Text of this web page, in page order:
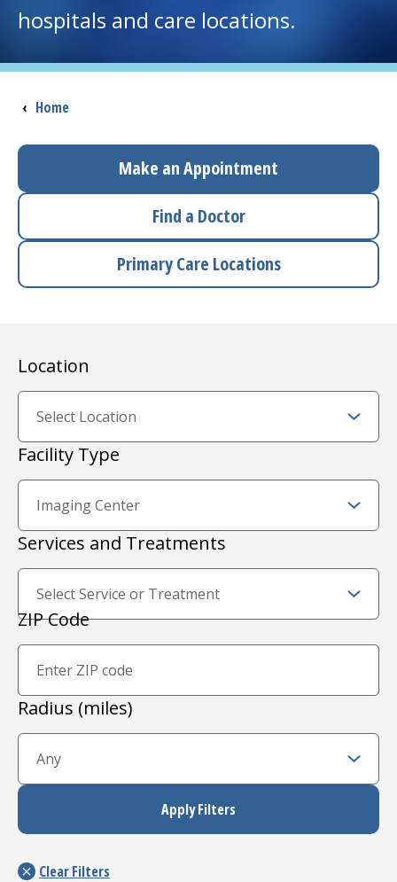
I want to...
Careers
Access myChart
(opens in a new tab)
Patients and Visitors
Health Professionals
Donate
hospitals and care locations.
Breadcrumb
‹ Home
Make an Appointment
Find a Doctor
Primary Care Locations
Location
Facility Type
Services and Treatments
Proximity Filter
Zip Code and Radius
Radius (miles)
ZIP Code